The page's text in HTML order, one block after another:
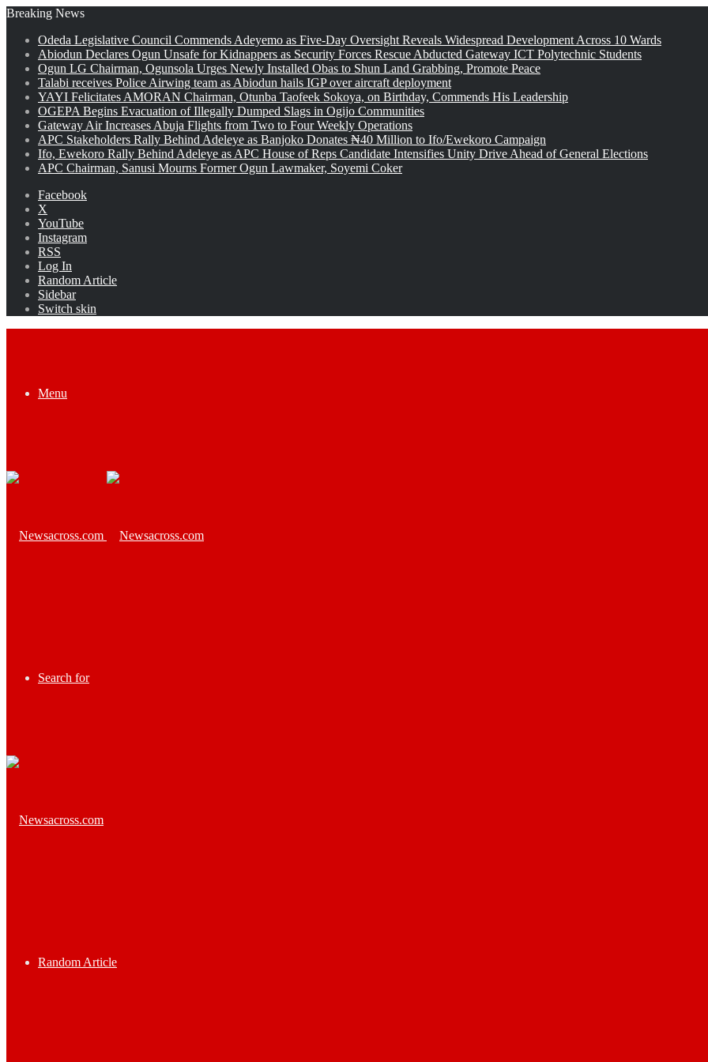
Breaking News
Odeda Legislative Council Commends Adeyemo as Five-Day Oversight Reveals Widespread Development Across 10 Wards
Abiodun Declares Ogun Unsafe for Kidnappers as Security Forces Rescue Abducted Gateway ICT Polytechnic Students
Ogun LG Chairman, Ogunsola Urges Newly Installed Obas to Shun Land Grabbing, Promote Peace
Talabi receives Police Airwing team as Abiodun hails IGP over aircraft deployment
YAYI Felicitates AMORAN Chairman, Otunba Taofeek Sokoya, on Birthday, Commends His Leadership
OGEPA Begins Evacuation of Illegally Dumped Slags in Ogijo Communities
Gateway Air Increases Abuja Flights from Two to Four Weekly Operations
APC Stakeholders Rally Behind Adeleye as Banjoko Donates ₦40 Million to Ifo/Ewekoro Campaign
Ifo, Ewekoro Rally Behind Adeleye as APC House of Reps Candidate Intensifies Unity Drive Ahead of General Elections
APC Chairman, Sanusi Mourns Former Ogun Lawmaker, Soyemi Coker
Facebook
X
YouTube
Instagram
RSS
Log In
Random Article
Sidebar
Switch skin
Menu
Search for
Random Article